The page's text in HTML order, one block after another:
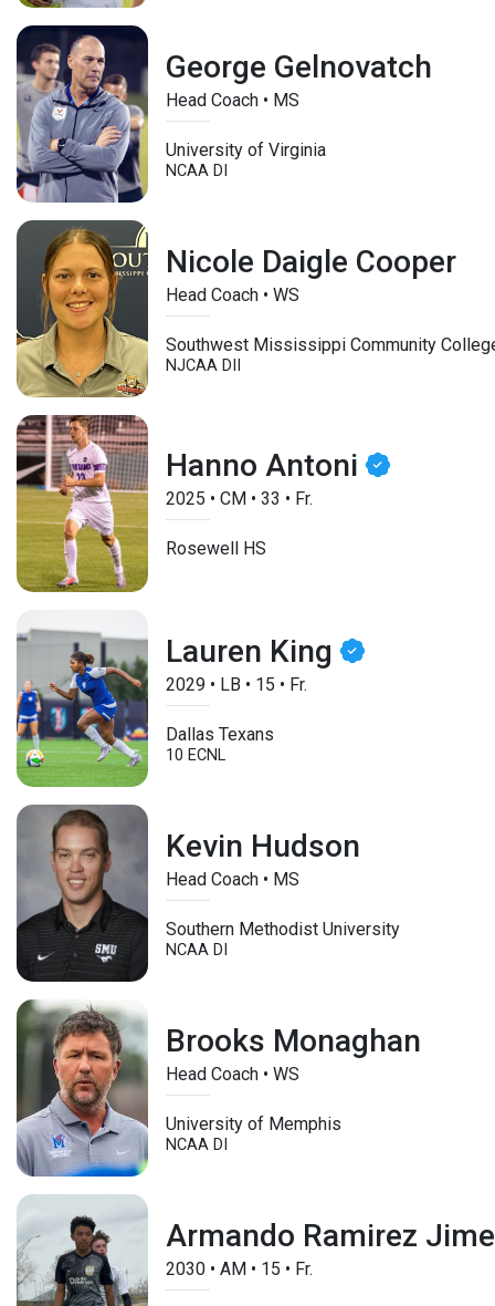
George Gelnovatch
Head Coach • MS
University of Virginia
NCAA DI
Nicole Daigle Cooper
Head Coach • WS
Southwest Mississippi Community
NJCAA DII
Hanno Antoni
2025 • CM • 33 • Fr.
Rosewell HS
Lauren King
2029 • LB • 15 • Fr.
Dallas Texans
10 ECNL
Kevin Hudson
Head Coach • MS
Southern Methodist University
NCAA DI
Brooks Monaghan
Head Coach • WS
University of Memphis
NCAA DI
Armando Ramirez
2030 • AM • 15 • Fr.